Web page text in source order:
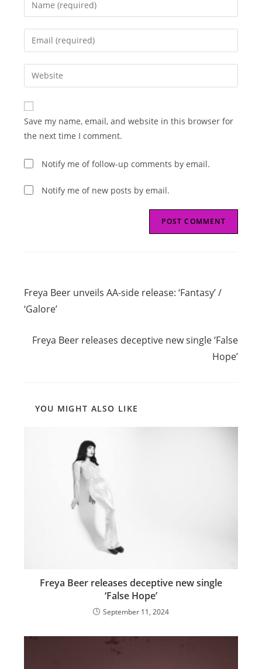
your
name
comment
Enter
your
email
address
comment
Enter
your
website
URL
(optional)
Save my name, email, and website in this browser for
the next time I comment.
Notify me of follow-up comments by email.
Notify me of new posts by email.
articles
Freya Beer unveils AA-side release: ‘Fantasy’ /
‘Galore’
Freya Beer releases deceptive new single ‘False
Hope’
YOU MIGHT ALSO LIKE
Freya Beer releases deceptive new single
‘False Hope’
September 11, 2024